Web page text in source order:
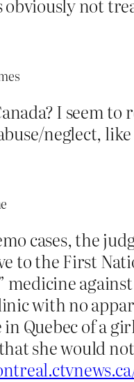
obviously not
I seem
neglect,
cases, the
to the First
medicine
with no
in Quebec of a
she would